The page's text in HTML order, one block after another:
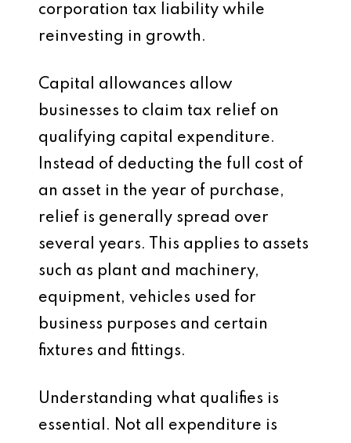
corporation tax liability while
reinvesting in growth.
Capital allowances allow
businesses to claim tax relief on
qualifying capital expenditure.
Instead of deducting the full cost of
an asset in the year of purchase,
relief is generally spread over
several years. This applies to assets
such as plant and machinery,
equipment, vehicles used for
business purposes and certain
fixtures and fittings.
Understanding what qualifies is
essential. Not all expenditure is